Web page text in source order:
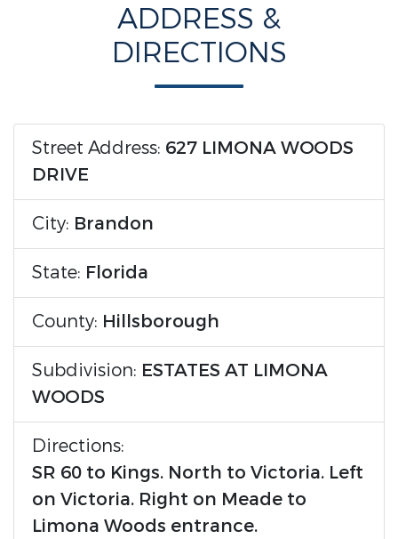
ADDRESS &
DIRECTIONS
Street Address: 627 LIMONA WOODS
DRIVE
City: Brandon
State: Florida
County: Hillsborough
Subdivision: ESTATES AT LIMONA
WOODS
Directions:
SR 60 to Kings. North to Victoria. Left
on Victoria. Right on Meade to
Limona Woods entrance.